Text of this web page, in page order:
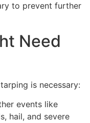
to prevent further
Need
is necessary:
events like
hail, and severe